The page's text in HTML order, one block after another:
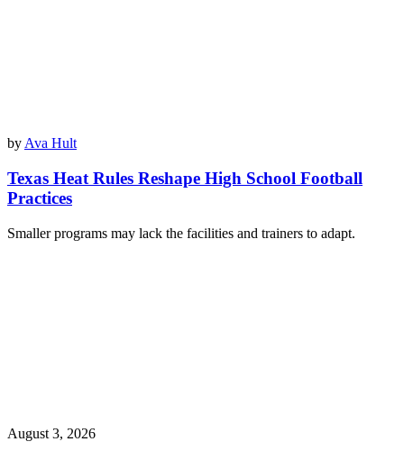
byAva Hult
Texas Heat Rules Reshape High School Football
Practices
Smaller programs may lack the facilities and trainers to adapt.
August 3, 2026